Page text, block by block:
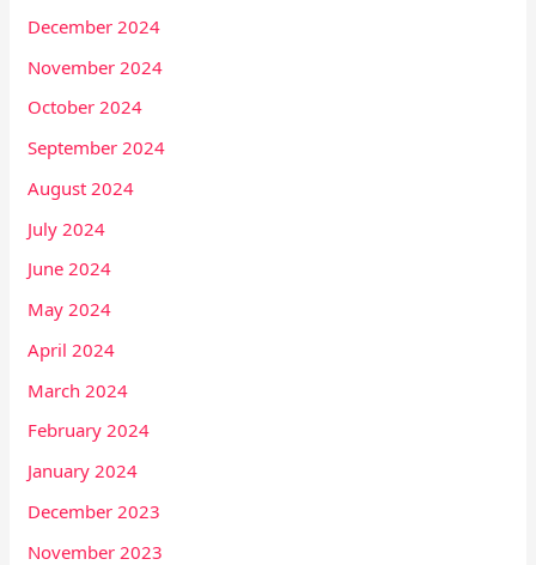
December 2024
November 2024
October 2024
September 2024
August 2024
July 2024
June 2024
May 2024
April 2024
March 2024
February 2024
January 2024
December 2023
November 2023